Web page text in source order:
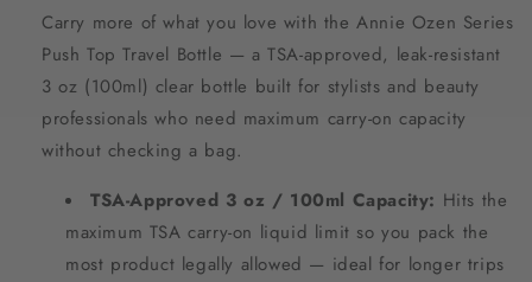
Carry more of what you love with the Annie Ozen Series
Push Top Travel Bottle — a TSA-approved, leak-resistant
3 oz (100ml) clear bottle built for stylists and beauty
professionals who need maximum carry-on capacity
without checking a bag.
TSA-Approved 3 oz / 100ml Capacity: Hits the
maximum TSA carry-on liquid limit so you pack the
most product legally allowed — ideal for longer trips